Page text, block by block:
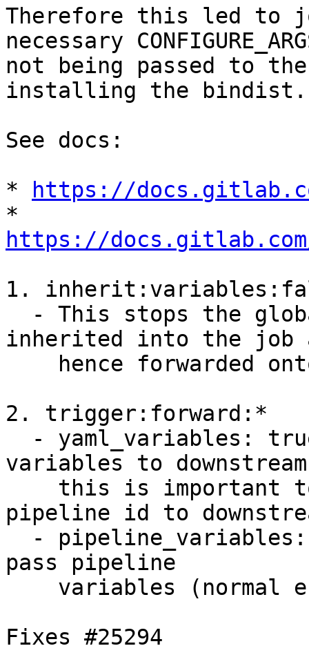
Therefore this led to
necessary
not being passed to
installing the bindist.
See docs:
*
https://
https://
1.
inherited into the job
2. trigger:forward:*
variables to
pipeline id to
pass pipeline
Fixes #25294